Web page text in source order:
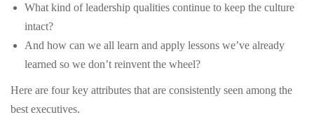
What kind of leadership qualities continue to keep the culture
intact?
And how can we all learn and apply lessons we’ve already
learned so we don’t reinvent the wheel?
Here are four key attributes that are consistently seen among the
best executives.